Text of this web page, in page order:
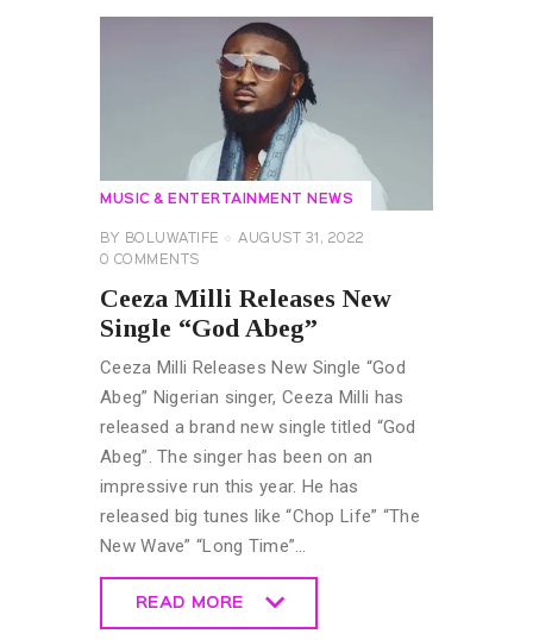
MUSIC & ENTERTAINMENT NEWS
BY BOLUWATIFE
AUGUST 31, 2022
0 COMMENTS
Ceeza Milli Releases New
Single “God Abeg”
Ceeza Milli Releases New Single “God
Abeg” Nigerian singer, Ceeza Milli has
released a brand new single titled “God
Abeg”. The singer has been on an
impressive run this year. He has
released big tunes like “Chop Life” “The
New Wave” “Long Time”…
READ MORE